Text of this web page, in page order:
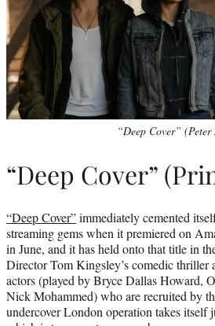
“Deep Cover”
“Deep Cover”
“Deep Cover”immediately cemented
streaming gems when it premiered on
in June, and it has held onto that title in
Director Tom Kingsley’s comedic thriller
actors (played by Bryce Dallas Howard,
Nick Mohammed) who are recruited by
undercover London operation takes itself